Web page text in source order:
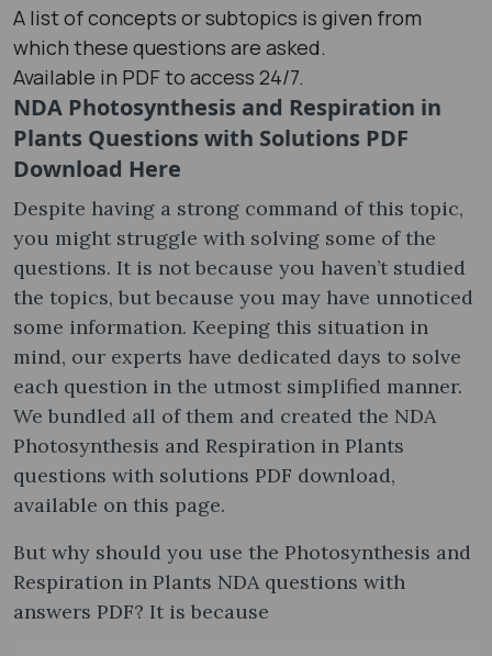
A list of concepts or subtopics is given from
which these questions are asked.
Available in PDF to access 24/7.
NDA Photosynthesis and Respiration in
Plants Questions with Solutions PDF
Download Here
Despite having a strong command of this topic,
you might struggle with solving some of the
questions. It is not because you haven’t studied
the topics, but because you may have unnoticed
some information. Keeping this situation in
mind, our experts have dedicated days to solve
each question in the utmost simplified manner.
We bundled all of them and created the NDA
Photosynthesis and Respiration in Plants
questions with solutions PDF download,
available on this page.
But why should you use the Photosynthesis and
Respiration in Plants NDA questions with
answers PDF? It is because